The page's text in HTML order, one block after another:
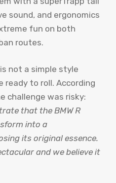
sound, and ergonomics
fun on both
routes.
not a simple style
ready to roll. According
challenge was risky:
that the BMW R
into a
its original essence.
and we believe it